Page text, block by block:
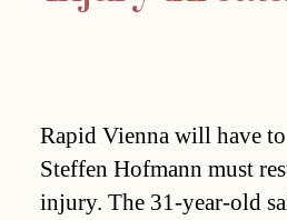
Rapid Vienna will have
Steffen Hofmann must
injury. The 31-year-old